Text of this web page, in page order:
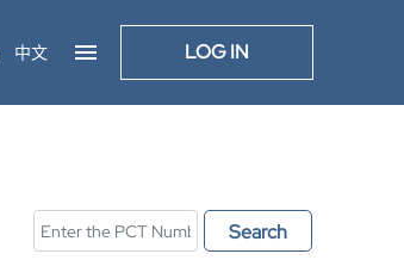
中文 LOG IN
Search